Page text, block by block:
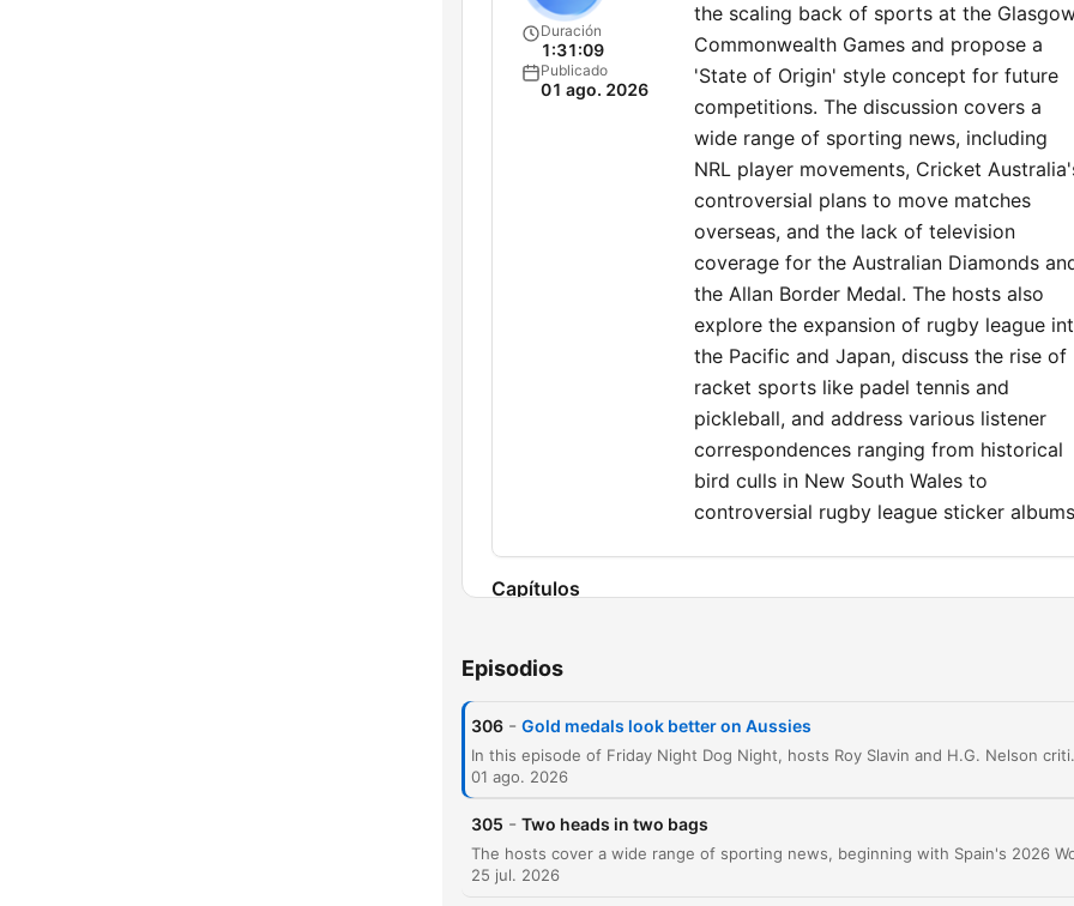
Duración
1:31:09
Publicado
01 ago. 2026
the scaling back of sports at the
Commonwealth Games and propose a
'State of Origin' style concept for future
competitions. The discussion covers a
wide range of sporting news, including
NRL player movements, Cricket
controversial plans to move matches
overseas, and the lack of television
coverage for the Australian Diamonds
the Allan Border Medal. The hosts also
explore the expansion of rugby league
the Pacific and Japan, discuss the rise of
racket sports like padel tennis and
pickleball, and address various listener
correspondences ranging from historical
bird culls in New South Wales to
controversial rugby league sticker
Capítulos
00:06:35 Proposing the Australian Games
00:12:46 Rugby League and Personnel Changes
Episodios
306 - Gold medals look better on Aussies
In this episode of Friday Night Dog Night, hosts Roy Slavin and H.G. Nelson critique the scaling back of sports at the
01 ago. 2026
305 - Two heads in two bags
25 jul. 2026